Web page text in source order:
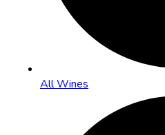
All Wines